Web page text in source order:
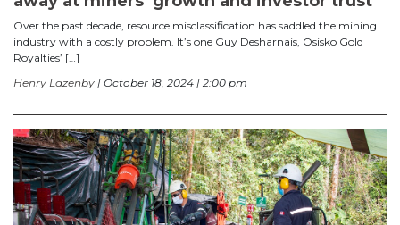
Over the past decade, resource misclassification has saddled the mining
industry with a costly problem. It’s one Guy Desharnais, Osisko Gold
Royalties’ […]
Henry Lazenby | October 18, 2024 | 2:00 pm